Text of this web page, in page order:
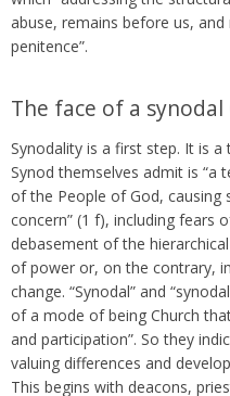
abuse, remains before us,
penitence”.
The face of a synodal
Synodality is a first step. It is
Synod themselves admit is “a
of the People of God, causing
concern” (1 f), including fears
debasement of the
of power or, on the contrary,
change. “Synodal” and
of a mode of being Church
and participation”. So they
valuing differences and
This begins with deacons,